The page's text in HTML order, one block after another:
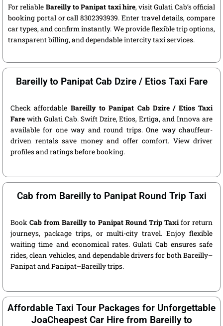
For reliable Bareilly to Panipat taxi hire, visit Gulati Cab’s official
booking portal or call 8302393939. Enter travel details, compare
car types, and confirm instantly. We provide flexible trip options,
transparent billing, and dependable intercity taxi services.
Bareilly to Panipat Cab Dzire / Etios Taxi Fare
Check affordable Bareilly to Panipat Cab Dzire / Etios Taxi
Fare with Gulati Cab. Swift Dzire, Etios, Ertiga, and Innova are
available for one way and round trips. One way chauffeur-
driven rentals save money and offer comfort. View driver
profiles and ratings before booking.
Cab from Bareilly to Panipat Round Trip Taxi
BookCab from Bareilly to Panipat Round Trip Taxifor return
journeys, package trips, or multi-city travel. Enjoy flexible
waiting time and economical rates. Gulati Cab ensures safe
rides, clean vehicles, and dependable drivers for both Bareilly–
Panipat and Panipat–Bareilly trips.
Affordable Taxi Tour Packages for Unforgettable
JoaCheapest Car Hire from Bareilly to